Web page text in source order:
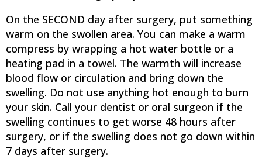
On the SECOND day after surgery, put something
warm on the swollen area. You can make a warm
compress by wrapping a hot water bottle or a
heating pad in a towel. The warmth will increase
blood flow or circulation and bring down the
swelling. Do not use anything hot enough to burn
your skin. Call your dentist or oral surgeon if the
swelling continues to get worse 48 hours after
surgery, or if the swelling does not go down within
7 days after surgery.